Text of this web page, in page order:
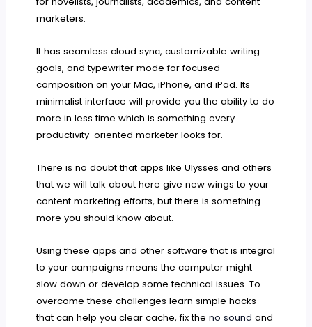
marketers.
It has seamless cloud sync, customizable writing
goals, and typewriter mode for focused
composition on your Mac, iPhone, and iPad. Its
minimalist interface will provide you the ability to do
more in less time which is something every
productivity-oriented marketer looks for.
There is no doubt that apps like Ulysses and others
that we will talk about here give new wings to your
content marketing efforts, but there is something
more you should know about.
Using these apps and other software that is integral
to your campaigns means the computer might
slow down or develop some technical issues. To
overcome these challenges learn simple hacks
that can help you clear cache, fix theno sound and